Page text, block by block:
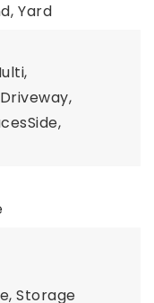
Yard
Driveway,
Storage